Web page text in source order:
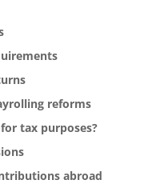
reforms
tax purposes?
abroad